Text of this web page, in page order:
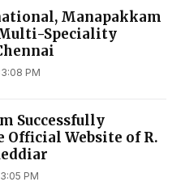
Manapakkam
Speciality
PM
Successfully
Official Website of R.
PM